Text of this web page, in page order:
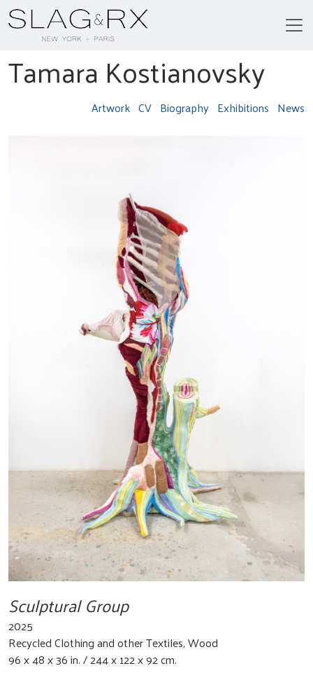
Tamara Kostianovsky
Artwork CV Biography Exhibitions News
Sculptural Group
2025
Recycled Clothing and other Textiles, Wood
96 x 48 x 36 in. / 244 x 122 x 92 cm.